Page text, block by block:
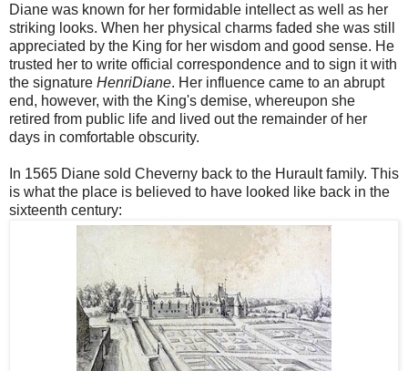
Diane was known for her formidable intellect as well as her
striking looks. When her physical charms faded she was still
appreciated by the King for her wisdom and good sense. He
trusted her to write official correspondence and to sign it with
the signature HenriDiane. Her influence came to an abrupt
end, however, with the King's demise, whereupon she
retired from public life and lived out the remainder of her
days in comfortable obscurity.
In 1565 Diane sold Cheverny back to the Hurault family. This
is what the place is believed to have looked like back in the
sixteenth century: